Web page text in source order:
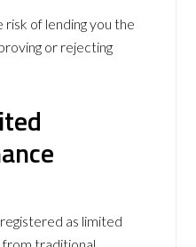
risk of lending you the
or rejecting
as limited